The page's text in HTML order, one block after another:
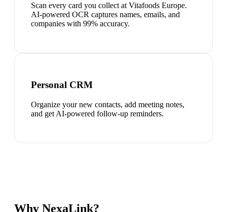
Scan every card you collect at Vitafoods Europe.
AI-powered OCR captures names, emails, and
companies with 99% accuracy.
Personal CRM
Organize your new contacts, add meeting notes,
and get AI-powered follow-up reminders.
Why NexaLink?